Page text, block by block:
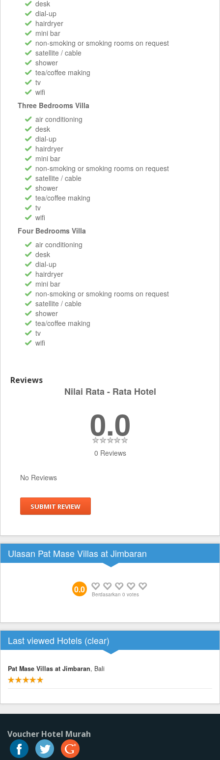
desk
dial-up
hairdryer
mini bar
non-smoking or smoking rooms on request
satellite / cable
shower
tea/coffee making
tv
wifi
Three Bedrooms Villa
air conditioning
desk
dial-up
hairdryer
mini bar
non-smoking or smoking rooms on request
satellite / cable
shower
tea/coffee making
tv
wifi
Four Bedrooms Villa
air conditioning
desk
dial-up
hairdryer
mini bar
non-smoking or smoking rooms on request
satellite / cable
shower
tea/coffee making
tv
wifi
Reviews
Nilai Rata - Rata Hotel
0.0
0 Reviews
No Reviews
SUBMIT REVIEW
Ulasan Pat Mase Villas at Jimbaran
0.0 Berdasarkan 0 votes
Last viewed Hotels (clear)
Pat Mase Villas at Jimbaran, Bali
Voucher Hotel Murah